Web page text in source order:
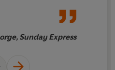
a book but a spontaneous
Sunday Express